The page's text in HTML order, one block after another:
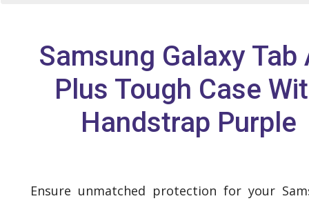
Samsung Galaxy Tab
Plus Tough Case
Handstrap Purple
Ensure unmatched protection for your